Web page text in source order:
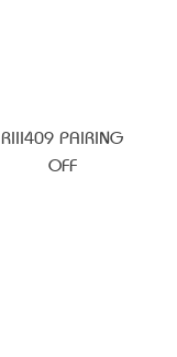
RIII409 PAIRING
OFF